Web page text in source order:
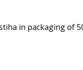
in packaging of